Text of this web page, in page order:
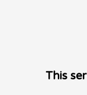
This